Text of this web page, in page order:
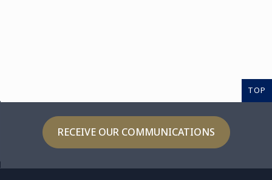
TOP
RECEIVE OUR COMMUNICATIONS